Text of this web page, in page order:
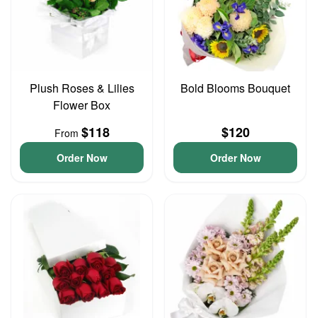
Plush Roses & Lilies
Flower Box
From $118
Order Now
Bold Blooms Bouquet
$120
Order Now